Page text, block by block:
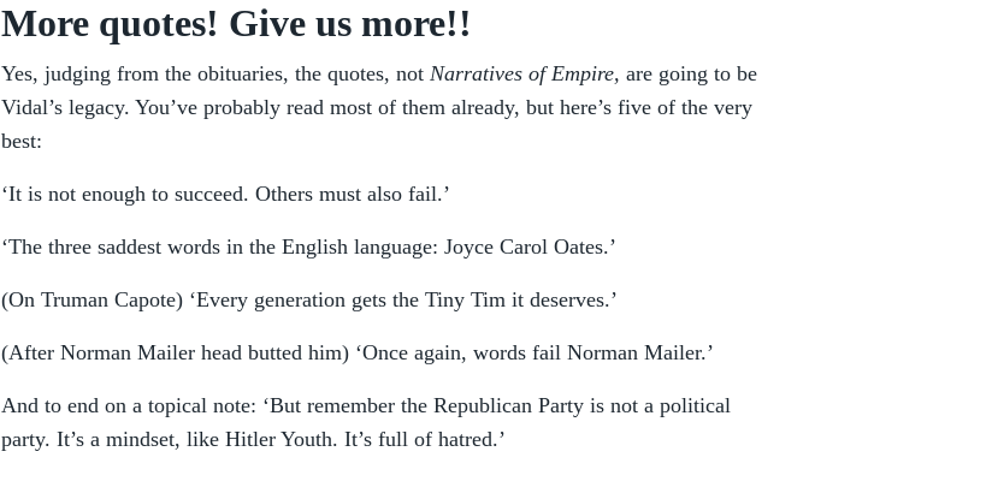
More quotes! Give us more!!
Yes, judging from the obituaries, the quotes, not Narratives of Empire, are going to be
Vidal’s legacy. You’ve probably read most of them already, but here’s five of the very
best:
‘It is not enough to succeed. Others must also fail.’
‘The three saddest words in the English language: Joyce Carol Oates.’
(On Truman Capote) ‘Every generation gets the Tiny Tim it deserves.’
(After Norman Mailer head butted him) ‘Once again, words fail Norman Mailer.’
And to end on a topical note: ‘But remember the Republican Party is not a political
party. It’s a mindset, like Hitler Youth. It’s full of hatred.’